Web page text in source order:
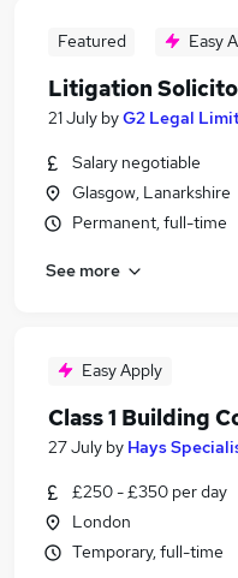
Featured Easy
Litigation
21 July byG2 Legal
Salary negotiable
Glasgow, Lanarkshire
Permanent, full-time
See more
Easy Apply
Class 1 Building
27 July by Hays
£250 - £350 per day
London
Temporary, full-time